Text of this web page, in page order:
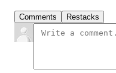
Comments Restacks